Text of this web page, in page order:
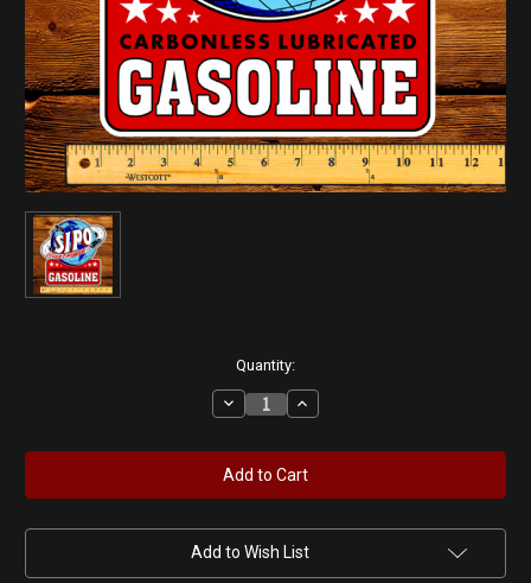
Quantity:
Decrease
Quantity
SIPO
Silent
Power
12"
Decal
Increase
Quantity
SIPO
Silent
Power
12"
Decal
Add to Wish List